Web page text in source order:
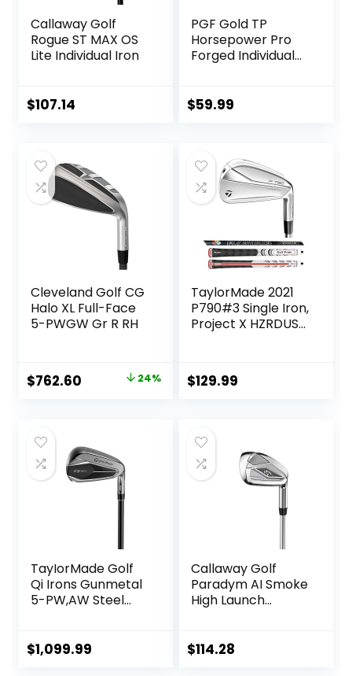
Callaway Golf
Rogue ST MAX OS
Lite Individual Iron
$107.14
PGF Gold TP
Horsepower Pro
Forged Individual
$59.99
Cleveland Golf CG
Halo XL Full-Face
5-PWGW Gr R RH
Original
$999.99.
$762.60 Current
$762.60.
24%
TaylorMade 2021
P790#3 Single Iron,
Project X HZRDUS
$129.99
TayIorMade Golf
Qi Irons Gunmetal
5-PW,AW Steel
$1,099.99
Callaway Golf
Paradym AI Smoke
High Launch
$114.28